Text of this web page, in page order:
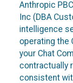
Anthropic
Inc (DBA
intelligence
operating the
your Chat
contractually
consistent